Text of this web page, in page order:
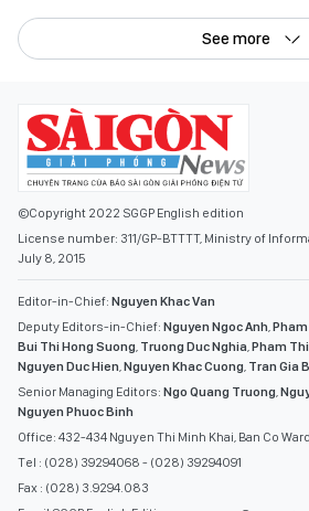
See more
©Copyright 2022 SGGP English edition
License number: 311/GP-BTTTT, Ministry of
July 8, 2015
Editor-in-Chief: Nguyen Khac Van
Deputy Editors-in-Chief: Nguyen Ngoc Anh
Bui Thi Hong Suong Truong Duc Nghia Pham
Nguyen Duc Hien Nguyen Khac Cuong Tran Gia
Senior Managing Editors: Ngo Quang Truong
Nguyen Phuoc Binh
Office: 432-434 Nguyen Thi Minh Khai, Ban Co
Tel : (028) 39294068 - (028) 39294091
Fax : (028) 3.9294.083